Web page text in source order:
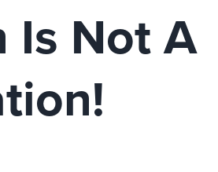
Is Not A